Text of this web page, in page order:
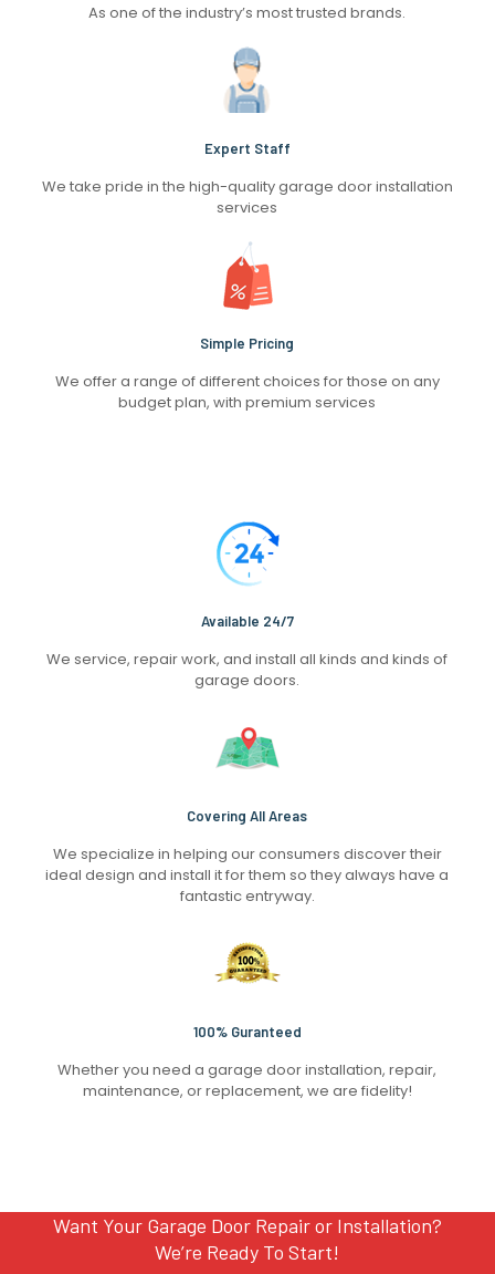
As one of the industry’s most trusted brands.
Expert Staff
We take pride in the high-quality garage door installation
services
Simple Pricing
We offer a range of different choices for those on any
budget plan, with premium services
Available 24/7
We service, repair work, and install all kinds and kinds of
garage doors.
Covering All Areas
We specialize in helping our consumers discover their
ideal design and install it for them so they always have a
fantastic entryway.
100% Guranteed
Whether you need a garage door installation, repair,
maintenance, or replacement, we are fidelity!
Want Your Garage Door Repair or Installation?
We’re Ready To Start!